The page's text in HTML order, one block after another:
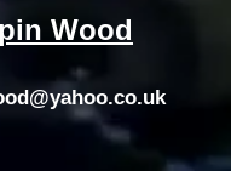
Wood